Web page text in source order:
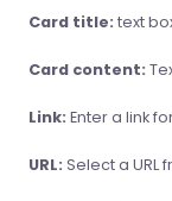
Card title: text
Card content:
Link: Enter a link
URL: Select a URL